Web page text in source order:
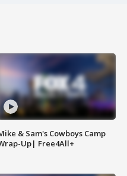
& Sam's Cowboys Camp
Up| Free4All+